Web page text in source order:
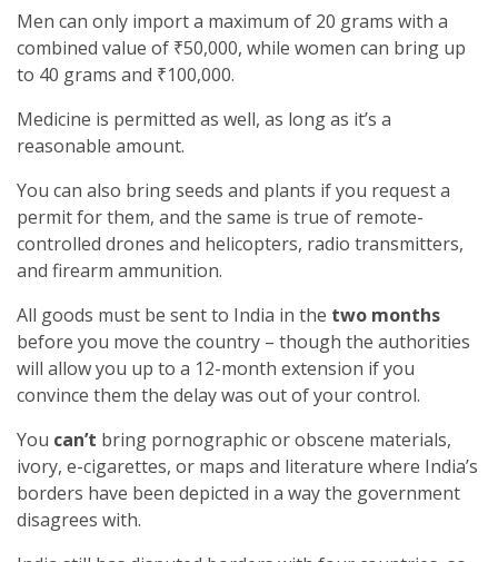
Men can only import a maximum of 20 grams with a
combined value of ₹50,000, while women can bring up
to 40 grams and ₹100,000.
Medicine is permitted as well, as long as it’s a
reasonable amount.
You can also bring seeds and plants if you request a
permit for them, and the same is true of remote-
controlled drones and helicopters, radio transmitters,
and firearm ammunition.
All goods must be sent to India in the two months
before you move the country – though the authorities
will allow you up to a 12-month extension if you
convince them the delay was out of your control.
You can’t bring pornographic or obscene materials,
ivory, e-cigarettes, or maps and literature where India’s
borders have been depicted in a way the government
disagrees with.